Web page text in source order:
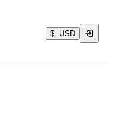
$, USD